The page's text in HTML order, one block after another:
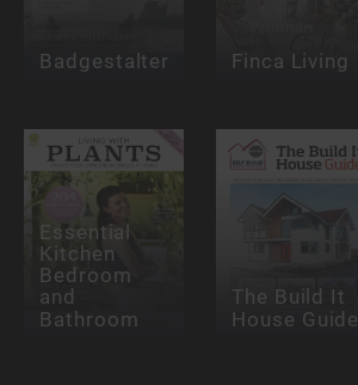
Badgestalter Finca Living
Essential
Kitchen
Bedroom
and
Bathroom
The Build It
House Guide